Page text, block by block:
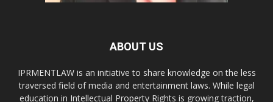
ABOUT US
IPRMENTLAW is an initiative to share knowledge on the less
traversed field of media and entertainment laws. While legal
education in Intellectual Property Rights is growing traction,